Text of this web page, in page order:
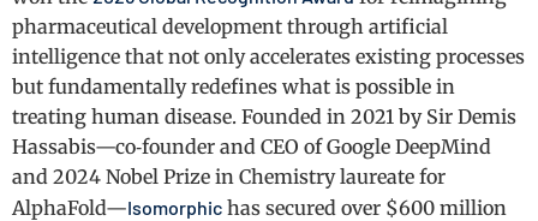
pharmaceutical development through artificial
intelligence that not only accelerates existing processes
but fundamentally redefines what is possible in
treating human disease. Founded in 2021 by Sir Demis
Hassabis—co‑founder and CEO of Google DeepMind
and 2024 Nobel Prize in Chemistry laureate for
AlphaFold—Isomorphic has secured over $600 million